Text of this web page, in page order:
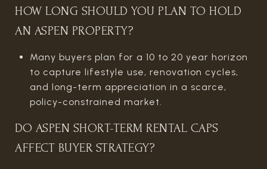
HOW LONG SHOULD YOU PLAN TO HOLD
AN ASPEN PROPERTY?
Many buyers plan for a 10 to 20 year horizon
to capture lifestyle use, renovation cycles,
and long-term appreciation in a scarce,
policy-constrained market.
DO ASPEN SHORT-TERM RENTAL CAPS
AFFECT BUYER STRATEGY?